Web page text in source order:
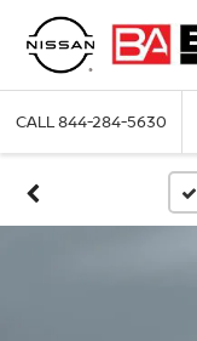
CALL844-284-5630